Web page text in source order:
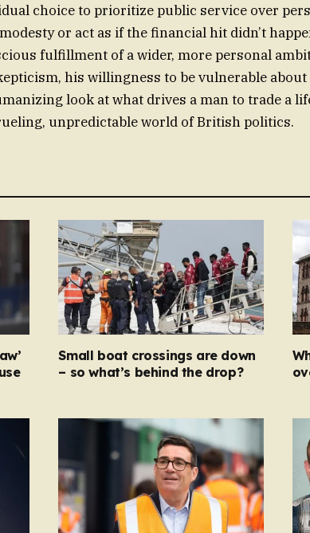
choice to prioritize public service over
or act as if the financial hit didn’t
fulfillment of a wider, more personal
his willingness to be vulnerable
look at what drives a man to trade a
unpredictable world of British politics.
Small boat crossings are down
– so what’s behind the drop?